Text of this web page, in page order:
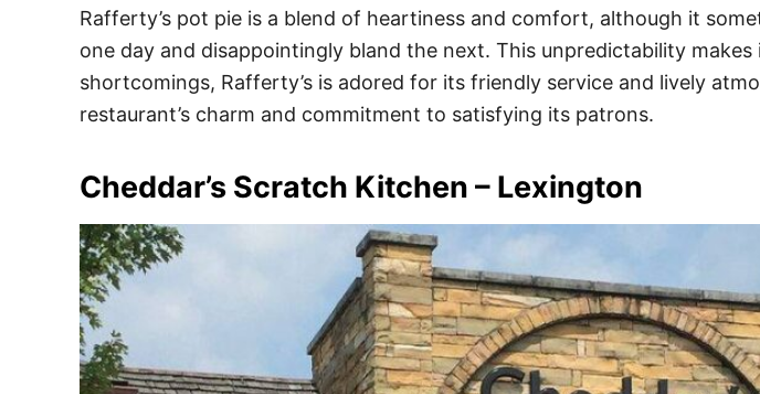
Rafferty’s pot pie is a blend of heartiness and comfort, although it
one day and disappointingly bland the next. This unpredictability
shortcomings, Rafferty’s is adored for its friendly service and lively
restaurant’s charm and commitment to satisfying its patrons.
Cheddar’s Scratch Kitchen – Lexington